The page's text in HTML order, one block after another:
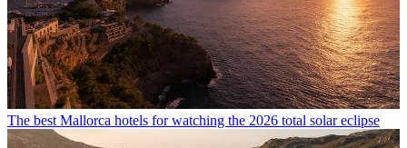
The best Mallorca hotels for watching the 2026 total solar eclipse